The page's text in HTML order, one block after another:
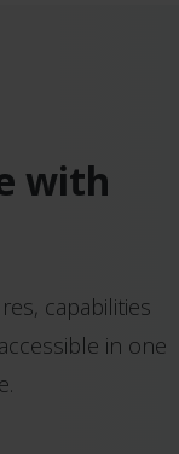
with
capabilities
in one